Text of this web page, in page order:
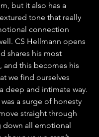
but it also has a
tone that really
connection
CS Hellmann opens
shares his most
and this becomes his
we find ourselves
deep and intimate way.
a surge of honesty
straight through
down all emotional